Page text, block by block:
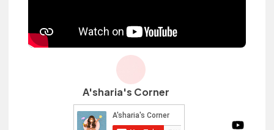
A'sharia's Corner